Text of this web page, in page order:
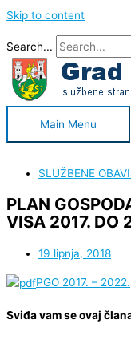
Skip to content
Search...
Main Menu
SLUŽBENE
PLAN
VISA 2017. DO
19 lipnja, 2018
PGO 2017. – 2022.
Sviđa vam se ovaj